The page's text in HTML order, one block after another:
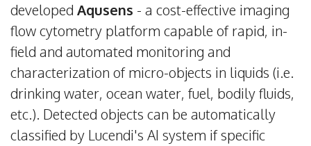
developed Aqusens - a cost-effective imaging
flow cytometry platform capable of rapid, in-
field and automated monitoring and
characterization of micro-objects in liquids (i.e.
drinking water, ocean water, fuel, bodily fluids,
etc.). Detected objects can be automatically
classified by Lucendi's AI system if specific